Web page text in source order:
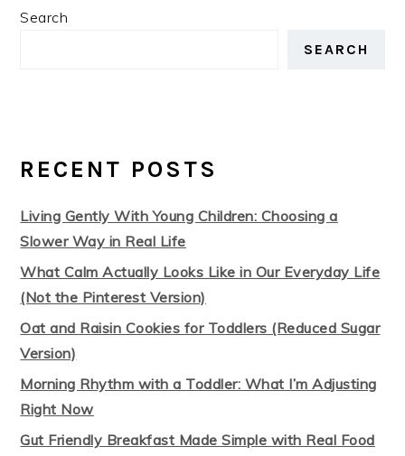
Search
SEARCH
RECENT POSTS
Living Gently With Young Children: Choosing a
Slower Way in Real Life
What Calm Actually Looks Like in Our Everyday Life
(Not the Pinterest Version)
Oat and Raisin Cookies for Toddlers (Reduced Sugar
Version)
Morning Rhythm with a Toddler: What I’m Adjusting
Right Now
Gut Friendly Breakfast Made Simple with Real Food